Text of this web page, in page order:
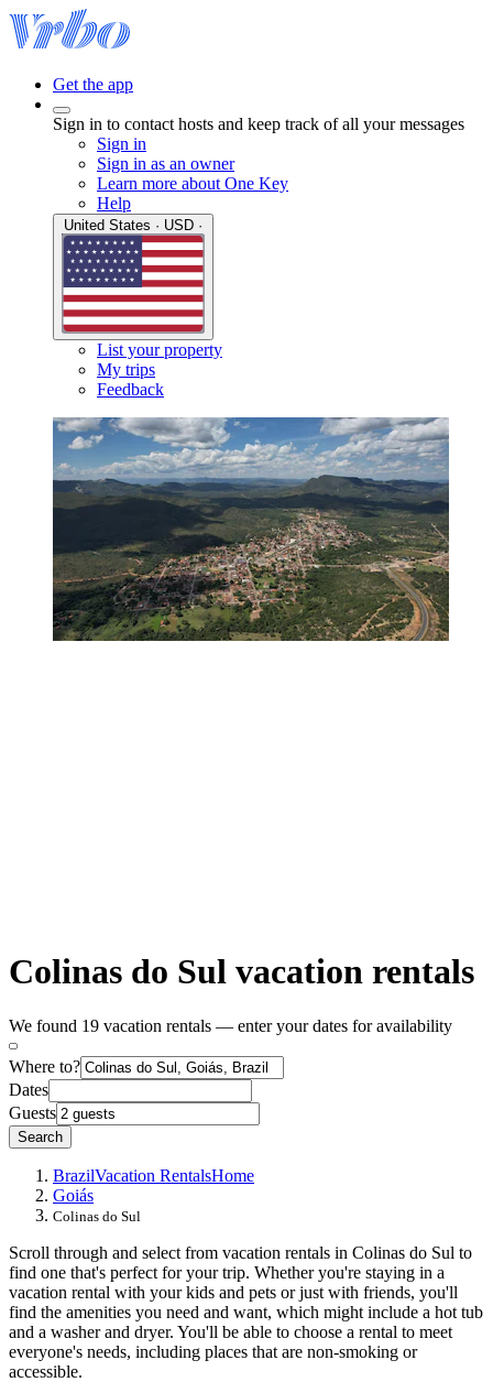
Get the app
Sign in to contact hosts and keep track of all your messages
Sign in
Sign in as an owner
Learn more about One Key
Help
List your property
My trips
Feedback
Colinas do Sul vacation rentals
We found 19 vacation rentals — enter your dates for availability
Where to?
Dates
Guests
Search
BrazilVacation RentalsHome
Goiás
Colinas do Sul
Scroll through and select from vacation rentals in Colinas do Sul to
find one that's perfect for your trip. Whether you're staying in a
vacation rental with your kids and pets or just with friends, you'll
find the amenities you need and want, which might include a hot tub
and a washer and dryer. You'll be able to choose a rental to meet
everyone's needs, including places that are non-smoking or
accessible.